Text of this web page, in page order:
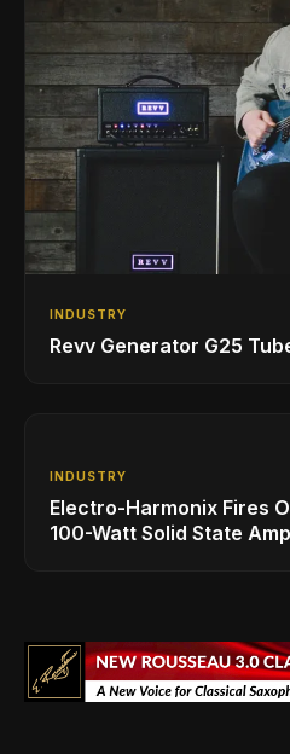
INDUSTRY
Revv Generator G25
INDUSTRY
Electro-Harmonix Fires
100-Watt Solid State